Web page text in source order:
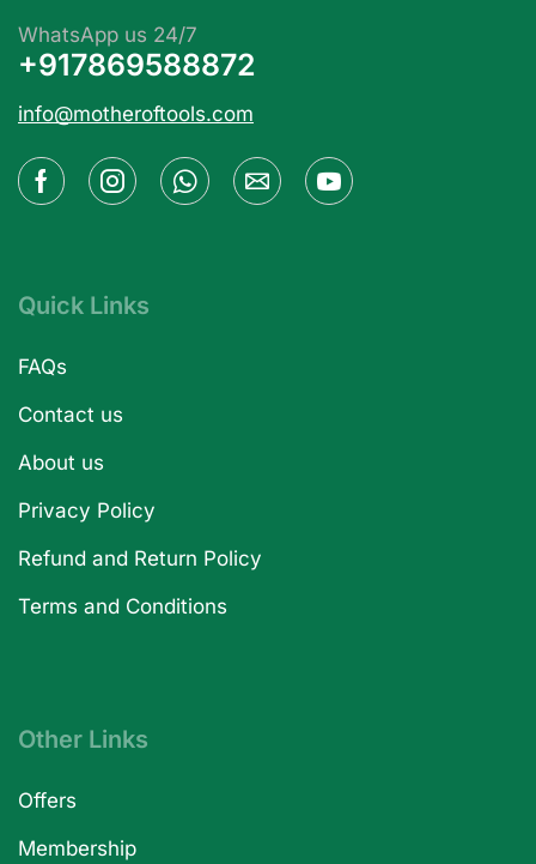
WhatsApp us 24/7
+917869588872
info@motheroftools.com
Quick Links
FAQs
Contact us
About us
Privacy Policy
Refund and Return Policy
Terms and Conditions
Other Links
Offers
Membership